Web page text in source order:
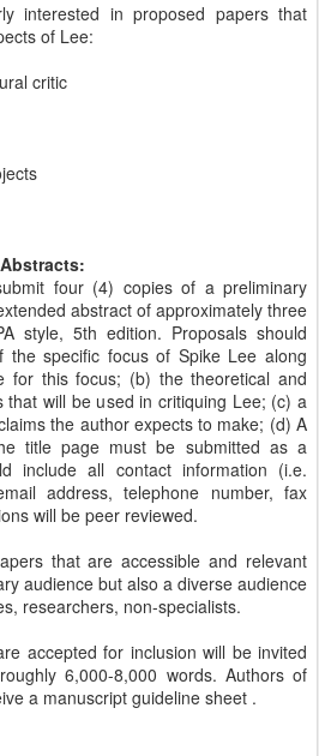
interested in proposed papers that
of Lee:
critic
four (4) copies of a preliminary
abstract of approximately three
style, 5th edition. Proposals should
the specific focus of Spike Lee along
for this focus; (b) the theoretical and
that will be used in critiquing Lee; (c) a
the author expects to make; (d) A
title page must be submitted as a
include all contact information (i.e.
address, telephone number, fax
will be peer reviewed.
that are accessible and relevant
audience but also a diverse audience
researchers, non-specialists.
accepted for inclusion will be invited
6,000-8,000 words. Authors of
a manuscript guideline sheet .